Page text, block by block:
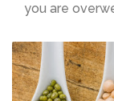
you are